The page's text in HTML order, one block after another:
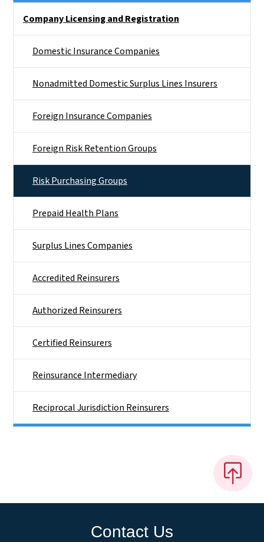
Company Licensing and Registration
Domestic Insurance Companies
Nonadmitted Domestic Surplus Lines Insurers
Foreign Insurance Companies
Foreign Risk Retention Groups
Risk Purchasing Groups
Prepaid Health Plans
Surplus Lines Companies
Accredited Reinsurers
Authorized Reinsurers
Certified Reinsurers
Reinsurance Intermediary
Reciprocal Jurisdiction Reinsurers
Contact Us